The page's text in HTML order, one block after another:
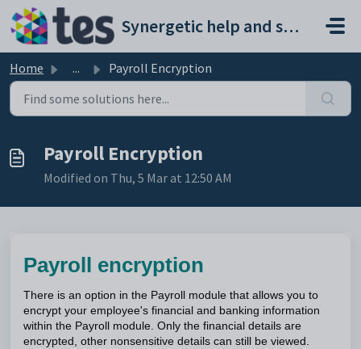
Skip to main content
Synergetic help and support portal
Home ... Payroll Encryption
Payroll Encryption
Modified on Thu, 5 Mar at 12:50 AM
Payroll encryption
There is an option in the Payroll module that allows you to
encrypt your employee's financial and banking information
within the Payroll module. Only the financial details are
encrypted, other nonsensitive details can still be viewed.